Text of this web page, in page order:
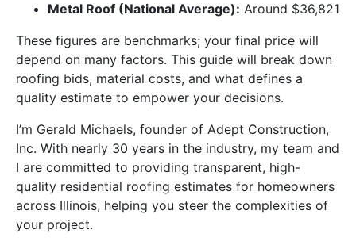
Metal Roof (National Average): Around $36,821
These figures are benchmarks; your final price will
depend on many factors. This guide will break down
roofing bids, material costs, and what defines a
quality estimate to empower your decisions.
I’m Gerald Michaels, founder of Adept Construction,
Inc. With nearly 30 years in the industry, my team and
I are committed to providing transparent, high-
quality residential roofing estimates for homeowners
across Illinois, helping you steer the complexities of
your project.